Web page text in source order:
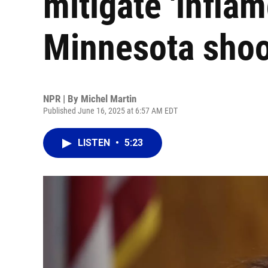
Minnesota
NPR | By Michel Martin
Published June 16, 2025 at 6:57 AM EDT
LISTEN • 5:23